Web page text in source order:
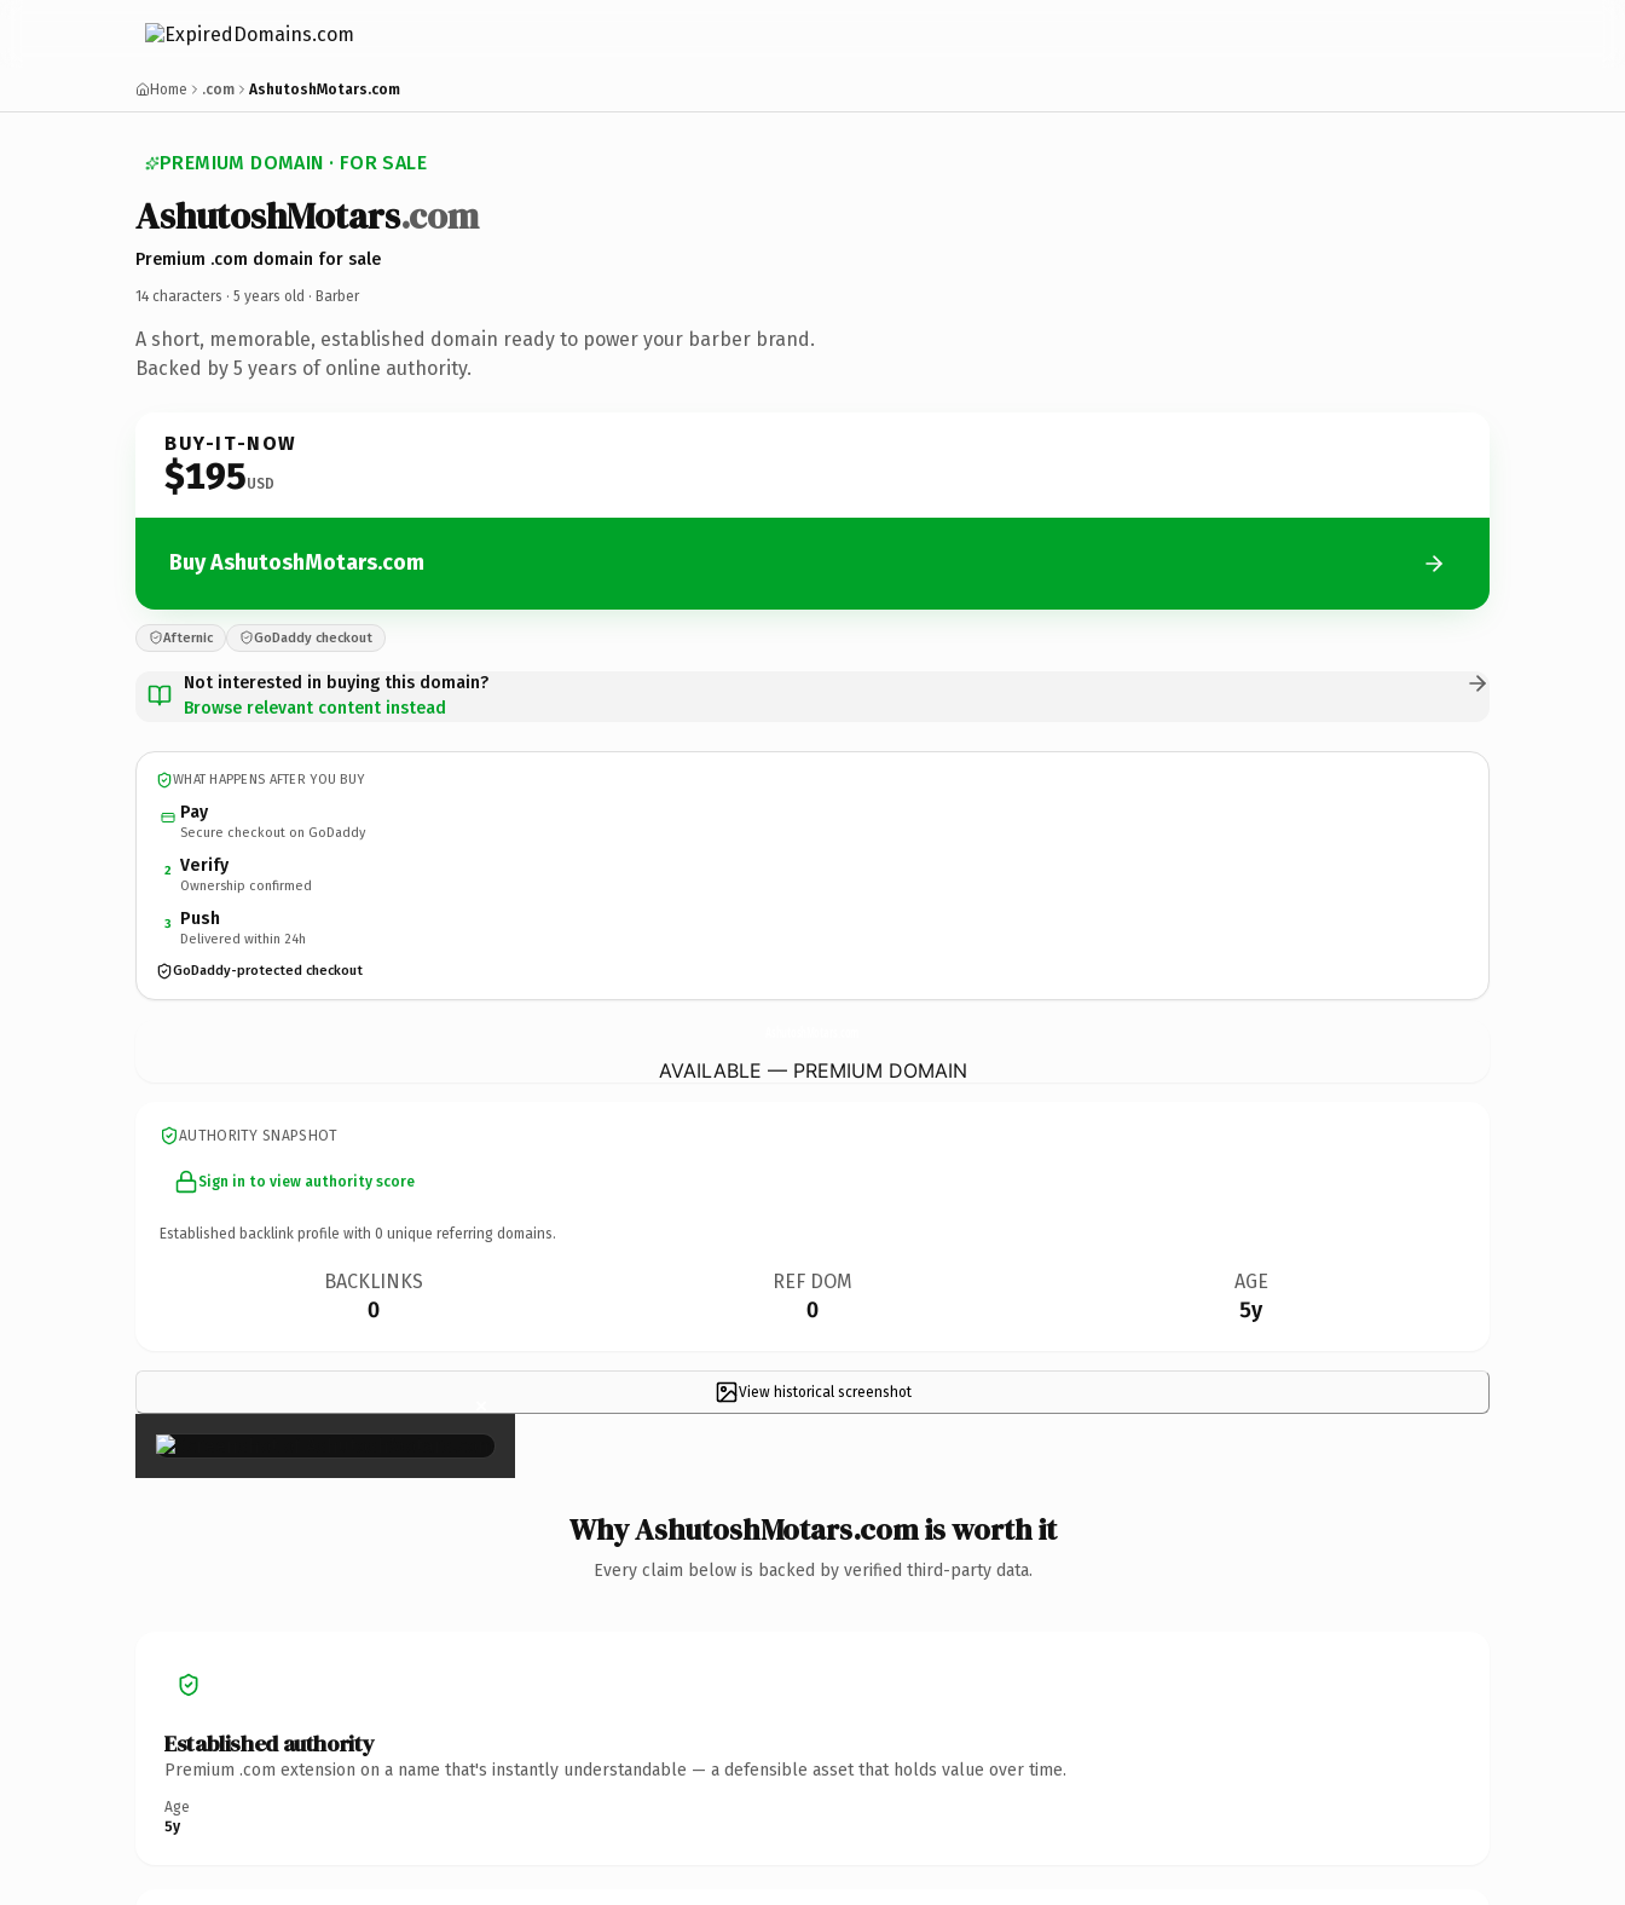
Home .com AshutoshMotars.com
PREMIUM DOMAIN · FOR SALE
AshutoshMotars.com
Premium .com domain for sale
14 characters · 5 years old · Barber
A short, memorable, established domain ready to power your barber brand.
Backed by 5 years of online authority.
BUY-IT-NOW
$195USD
Buy AshutoshMotars.com
Afternic GoDaddy checkout
Not interested in buying this domain?
Browse relevant content instead
WHAT HAPPENS AFTER YOU BUY
Pay
Secure checkout on GoDaddy
2 Verify
Ownership confirmed
3 Push
Delivered within 24h
GoDaddy-protected checkout
AVAILABLE — PREMIUM DOMAIN
AUTHORITY SNAPSHOT
Sign in to view authority score
Established backlink profile with 0 unique referring domains.
BACKLINKS
0
REF DOM
0
AGE
5y
View historical screenshot
×
Why AshutoshMotars.com is worth it
Every claim below is backed by verified third-party data.
Established authority
Premium .com extension on a name that's instantly understandable — a defensible asset that holds value over time.
Age
5y